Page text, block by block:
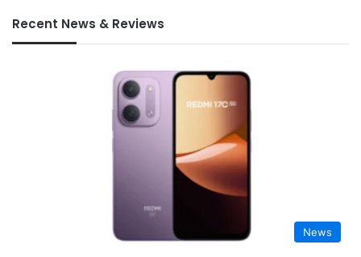
Recent News & Reviews
News